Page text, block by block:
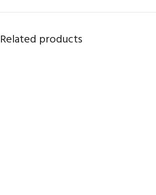
Related products